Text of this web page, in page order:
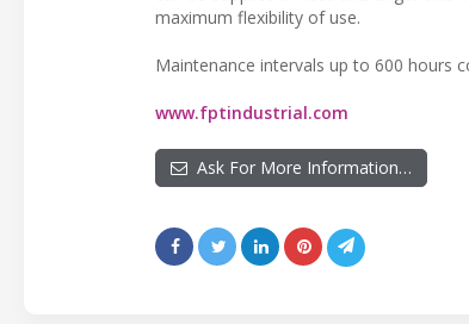
maximum flexibility of use.
Maintenance intervals up to 600 hours
www.fptindustrial.com
Ask For More Information…